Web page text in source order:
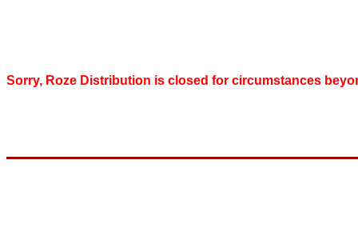
Sorry, Roze Distribution is closed for circumstances